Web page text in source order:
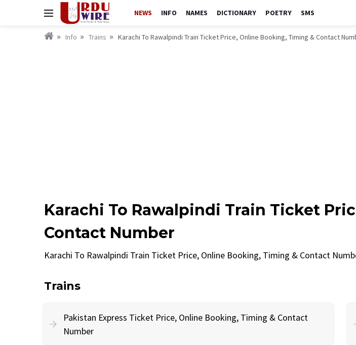
NEWS INFO NAMES DICTIONARY POETRY SMS
Info Trains Karachi To Rawalpindi Train Ticket Price, Online Booking, Timing & Contact
Karachi To Rawalpindi Train Ticket
Contact Number
Karachi To Rawalpindi Train Ticket Price, Online Booking, Timing & Contact
Trains
Pakistan Express Ticket Price, Online Booking, Timing & Contact
Number